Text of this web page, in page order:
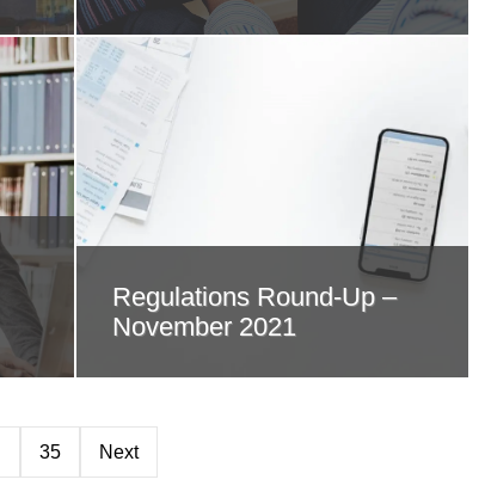
Regulations Round-Up –
November 2021
35 Next